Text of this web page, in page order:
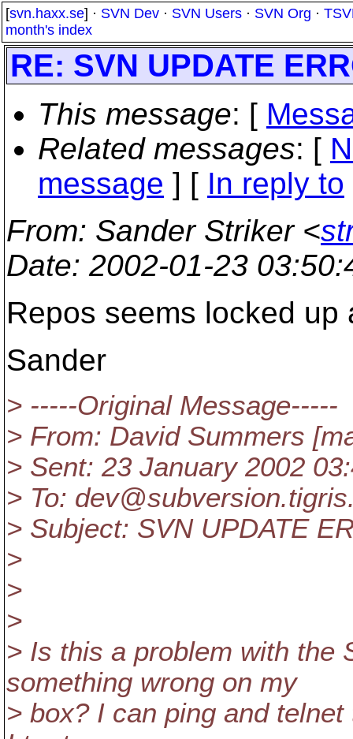
[svn.haxx.se] · SVN Dev · SVN Users · SVN Org ·
month's index
RE: SVN UPDATE
This message: [
Related messages: [
message ] [ In reply to
From: Sander Striker <
Date: 2002-01-23
Repos seems locked up
Sander
> -----Original Message-----
> From: David Summers
> Sent: 23 January 2002
> To: dev@subversion.
> Subject: SVN UPDATE
>
>
>
> Is this a problem with the
something wrong on my
> box? I can ping and